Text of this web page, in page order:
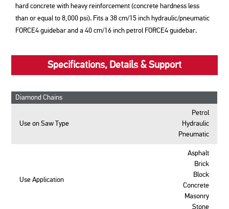
hard concrete with heavy reinforcement (concrete hardness less
than or equal to 8,000 psi). Fits a 38 cm/15 inch hydraulic/pneumatic
FORCE4 guidebar and a 40 cm/16 inch petrol FORCE4 guidebar.
Specifications, Details & Support
Diamond Chains
Use on Saw Type
Petrol
Hydraulic
Pneumatic
Use Application
Asphalt
Brick
Block
Concrete
Masonry
Stone